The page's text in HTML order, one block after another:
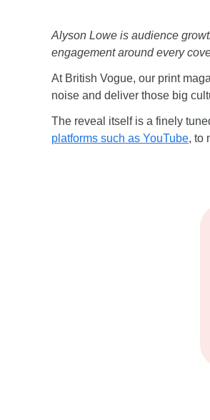
Alyson Lowe is audience
engagement around every
At British Vogue, our print
noise and deliver those big
The reveal itself is a finely
platforms such as YouTube, to